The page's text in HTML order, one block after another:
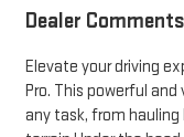
Dealer Comments
Elevate your driving
Pro. This powerful
any task, from